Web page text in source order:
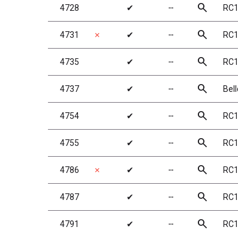
4728 ✔ ╌ search
4731 ✗ ✔ ╌ search
4735 ✔ ╌ search
4737 ✔ ╌ search
4754 ✔ ╌ search
4755 ✔ ╌ search
4786 ✗ ✔ ╌ search
4787 ✔ ╌ search
4791 ✔ ╌ search